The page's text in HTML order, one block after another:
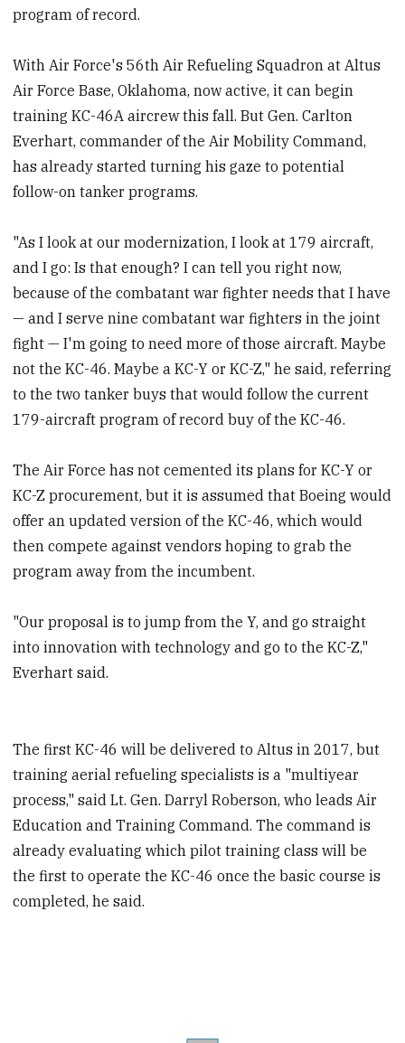
program of record.
With Air Force's 56th Air Refueling Squadron at Altus
Air Force Base, Oklahoma, now active, it can begin
training KC-46A aircrew this fall. But Gen. Carlton
Everhart, commander of the Air Mobility Command,
has already started turning his gaze to potential
follow-on tanker programs.
"As I look at our modernization, I look at 179 aircraft,
and I go: Is that enough? I can tell you right now,
because of the combatant war fighter needs that I have
— and I serve nine combatant war fighters in the joint
fight — I'm going to need more of those aircraft. Maybe
not the KC-46. Maybe a KC-Y or KC-Z," he said, referring
to the two tanker buys that would follow the current
179-aircraft program of record buy of the KC-46.
The Air Force has not cemented its plans for KC-Y or
KC-Z procurement, but it is assumed that Boeing would
offer an updated version of the KC-46, which would
then compete against vendors hoping to grab the
program away from the incumbent.
"Our proposal is to jump from the Y, and go straight
into innovation with technology and go to the KC-Z,"
Everhart said.
The first KC-46 will be delivered to Altus in 2017, but
training aerial refueling specialists is a "multiyear
process," said Lt. Gen. Darryl Roberson, who leads Air
Education and Training Command. The command is
already evaluating which pilot training class will be
the first to operate the KC-46 once the basic course is
completed, he said.